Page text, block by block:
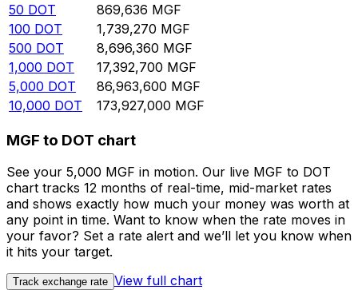
50 DOT 869,636 MGF
100 DOT 1,739,270 MGF
500 DOT 8,696,360 MGF
1,000 DOT 17,392,700 MGF
5,000 DOT 86,963,600 MGF
10,000 DOT 173,927,000 MGF
MGF to DOT chart
See your 5,000 MGF in motion. Our live MGF to DOT
chart tracks 12 months of real-time, mid-market rates
and shows exactly how much your money was worth at
any point in time. Want to know when the rate moves in
your favor? Set a rate alert and we’ll let you know when
it hits your target.
Track exchange rate View full chart